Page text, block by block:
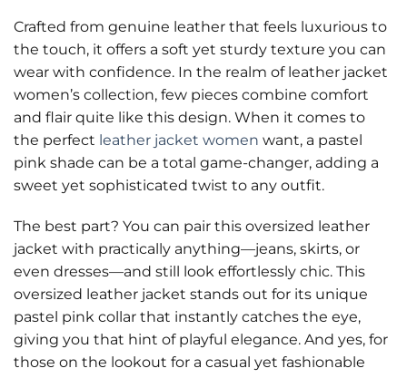
Crafted from genuine leather that feels luxurious to
the touch, it offers a soft yet sturdy texture you can
wear with confidence. In the realm of leather jacket
women’s collection, few pieces combine comfort
and flair quite like this design. When it comes to
the perfect leather jacket women want, a pastel
pink shade can be a total game-changer, adding a
sweet yet sophisticated twist to any outfit.
The best part? You can pair this oversized leather
jacket with practically anything—jeans, skirts, or
even dresses—and still look effortlessly chic. This
oversized leather jacket stands out for its unique
pastel pink collar that instantly catches the eye,
giving you that hint of playful elegance. And yes, for
those on the lookout for a casual yet fashionable